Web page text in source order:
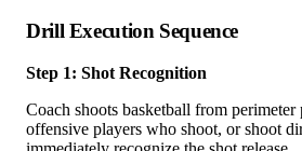
Drill Execution Sequence
Step 1: Shot Recognition
Coach shoots basketball from perimeter
offensive players who shoot, or shoot